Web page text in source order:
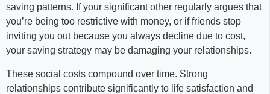
saving patterns. If your significant other regularly argues that
you’re being too restrictive with money, or if friends stop
inviting you out because you always decline due to cost,
your saving strategy may be damaging your relationships.
These social costs compound over time. Strong
relationships contribute significantly to life satisfaction and